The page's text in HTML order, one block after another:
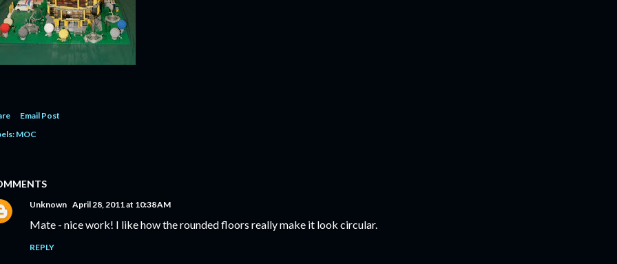
Email Post
MOC
Unknown April 28, 2011 at 10:38 AM
Mate - nice work! I like how the rounded floors really make it look circular.
REPLY